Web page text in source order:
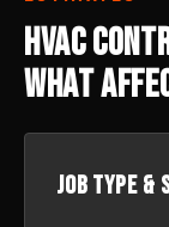
HVAC
What
Job type